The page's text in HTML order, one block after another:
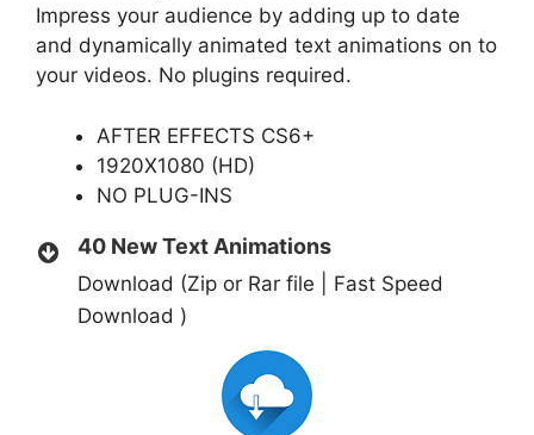
Impress your audience by adding up to date
and dynamically animated text animations on to
your videos. No plugins required.
AFTER EFFECTS CS6+
1920X1080 (HD)
NO PLUG-INS
40 New Text Animations
Download (Zip or Rar file | Fast Speed
Download )